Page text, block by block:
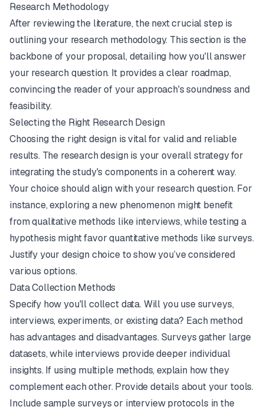
Research Methodology
After reviewing the literature, the next crucial step is
outlining your research methodology. This section is the
backbone of your proposal, detailing howyou'll answer
your research question. It provides a clear roadmap,
convincing the reader of your approach's soundness and
feasibility.
Selecting the Right Research Design
Choosing the right design is vital for valid and reliable
results. The research design is your overall strategy for
integrating the study's components in a coherent way.
Your choice should align with your research question. For
instance, exploring a new phenomenon might benefit
from qualitative methods like interviews, while testing a
hypothesis might favor quantitative methods like surveys.
Justify your design choice to show you’ve considered
various options.
Data Collection Methods
Specify how you'll collect data. Will you use surveys,
interviews, experiments, or existing data? Each method
has advantages and disadvantages. Surveys gather large
datasets, while interviews provide deeper individual
insights. If using multiple methods, explain how they
complement each other. Provide details about your tools.
Include sample surveys or interview protocols in the